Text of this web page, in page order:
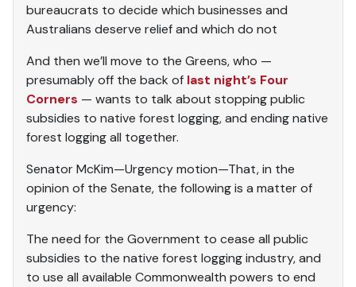
bureaucrats to decide which businesses and
Australians deserve relief and which do not
And then we’ll move to the Greens, who —
presumably off the back of last night’s Four
Corners — wants to talk about stopping public
subsidies to native forest logging, and ending native
forest logging all together.
Senator McKim—Urgency motion—That, in the
opinion of the Senate, the following is a matter of
urgency:
The need for the Government to cease all public
subsidies to the native forest logging industry, and
to use all available Commonwealth powers to end